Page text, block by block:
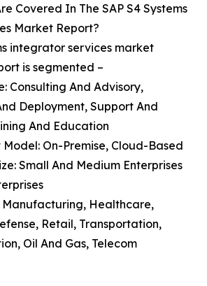
Covered In The SAP S4 Systems
Market Report?
integrator services market
is segmented –
Consulting And Advisory,
Deployment, Support And
And Education
On-Premise, Cloud-Based
Small And Medium Enterprises
Manufacturing, Healthcare,
Retail, Transportation,
Oil And Gas, Telecom